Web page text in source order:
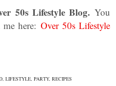
50s Lifestyle Blog. You
here: Over 50s Lifestyle
LIFESTYLE PARTY, RECIPES